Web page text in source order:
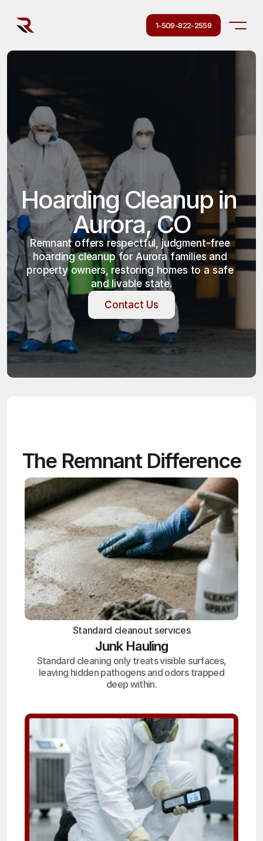
1-509-822-2559
Hoarding Cleanup in
Aurora, CO
Remnant offers respectful, judgment-free
hoarding cleanup for Aurora families and
property owners, restoring homes to a safe
and livable state.
Contact Us
Contact Us
The Remnant Difference
Standard cleanout services
Junk Hauling
Standard cleaning only treats visible surfaces,
leaving hidden pathogens and odors trapped
deep within.